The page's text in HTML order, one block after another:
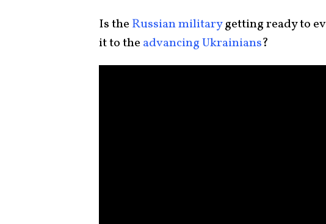
Is the Russian militarygetting ready to
it to the advancing Ukrainians?